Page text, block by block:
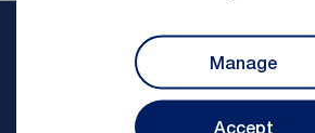
Manage
Accept
Reeds Rains
Chester le
Reeds Rains Chester le